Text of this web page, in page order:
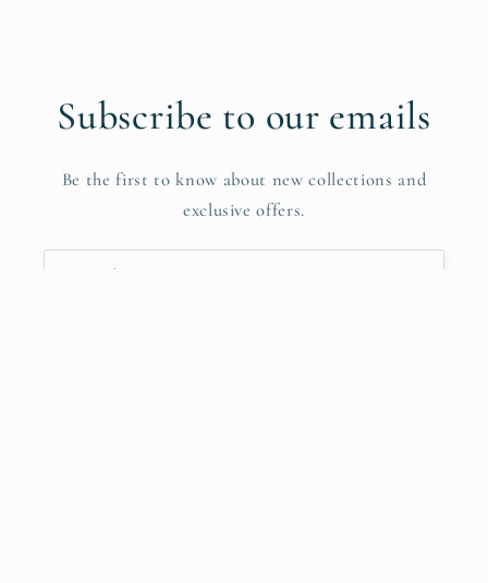
Subscribe to our emails
Be the first to know about new collections and
exclusive offers.
Email